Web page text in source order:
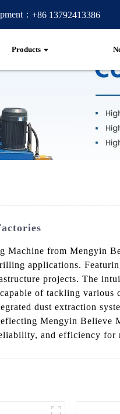
： +86 13792413386
Products
from Mengyin
applications.
projects. The
of tackling
dust extraction
Mengyin Believe
and efficiency for